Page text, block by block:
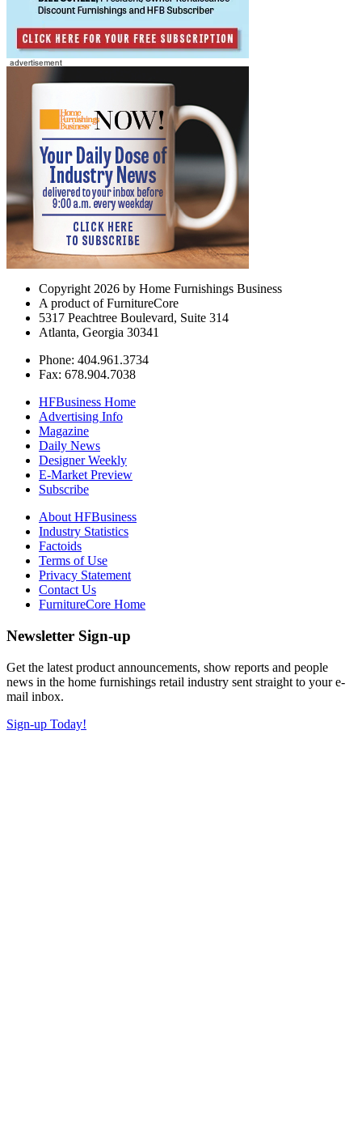
Copyright 2026 by Home Furnishings Business
A product of FurnitureCore
5317 Peachtree Boulevard, Suite 314
Atlanta, Georgia 30341
Phone: 404.961.3734
Fax: 678.904.7038
HFBusiness Home
Advertising Info
Magazine
Daily News
Designer Weekly
E-Market Preview
Subscribe
About HFBusiness
Industry Statistics
Factoids
Terms of Use
Privacy Statement
Contact Us
FurnitureCore Home
Newsletter Sign-up
Get the latest product announcements, show reports and people
news in the home furnishings retail industry sent straight to your e-
mail inbox.
Sign-up Today!